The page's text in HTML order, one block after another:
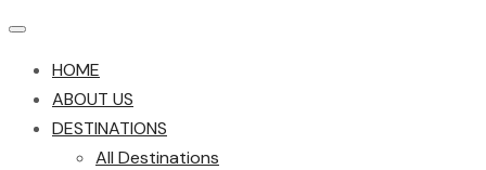
HOME
ABOUT US
DESTINATIONS
All Destinations